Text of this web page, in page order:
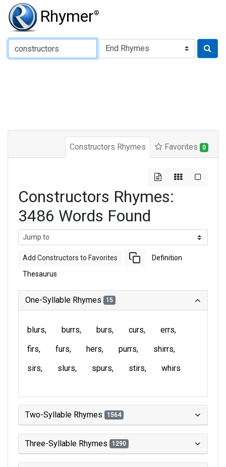
Rhymer®
Type of Rhyme:
Constructors Rhymes Favorites 0
Constructors Rhymes:
3486 Words Found
Add Constructors to Favorites Definition
Thesaurus
One-Syllable Rhymes 15
blurs burrs burs curs
errs
firs
furs hers purrs
shirrs
sirs
slurs spurs stirs whirs
Two-Syllable Rhymes 1564
Three-Syllable Rhymes 1290